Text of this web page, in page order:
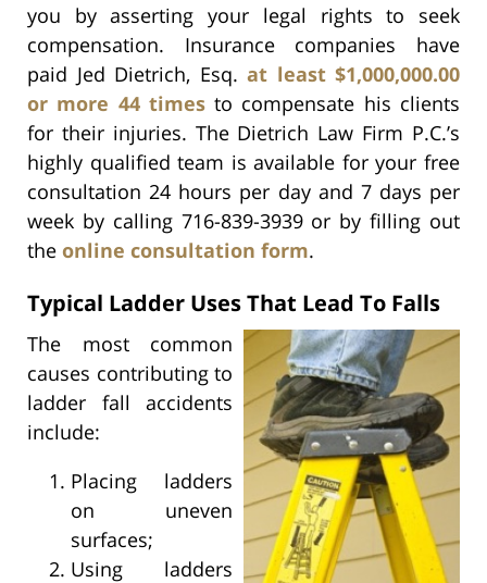
you by asserting your legal rights to seek
compensation. Insurance companies have
paid Jed Dietrich, Esq. at least $1,000,000.00
or more 44 timesto compensate his clients
for their injuries. The Dietrich Law Firm P.C.’s
highly qualified team is available for your free
consultation 24 hours per day and 7 days per
week by calling 716-839-3939 or by filling out
the online consultation form.
Typical Ladder Uses That Lead To Falls
The most common
causes contributing to
ladder fall accidents
include:
Placing ladders
on uneven
surfaces;
Using ladders